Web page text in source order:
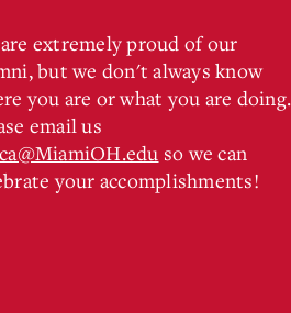
extremely proud of our
but we don't always know
you are or what you are doing.
email us
so we can
your accomplishments!